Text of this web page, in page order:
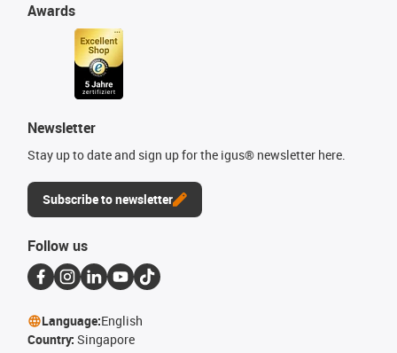
Awards
Newsletter
Stay up to date and sign up for the igus® newsletter here.
Subscribe to newsletter
Follow us
Language:English
Country: Singapore